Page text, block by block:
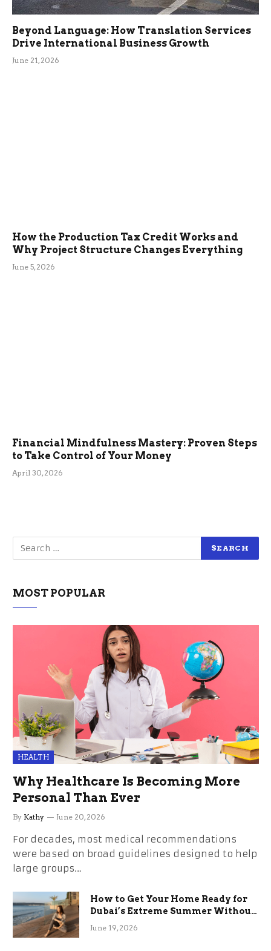
Beyond Language: How Translation Services
Drive International Business Growth
June 21, 2026
How the Production Tax Credit Works and
Why Project Structure Changes Everything
June 5, 2026
Financial Mindfulness Mastery: Proven Steps
to Take Control of Your Money
April 30, 2026
MOST POPULAR
HEALTH
Why Healthcare Is Becoming More
Personal Than Ever
By Kathy June 20, 2026
For decades, most medical recommendations
were based on broad guidelines designed to help
large groups…
How to Get Your Home Ready for
Dubai’s Extreme Summer Without
the Stress
June 19, 2026